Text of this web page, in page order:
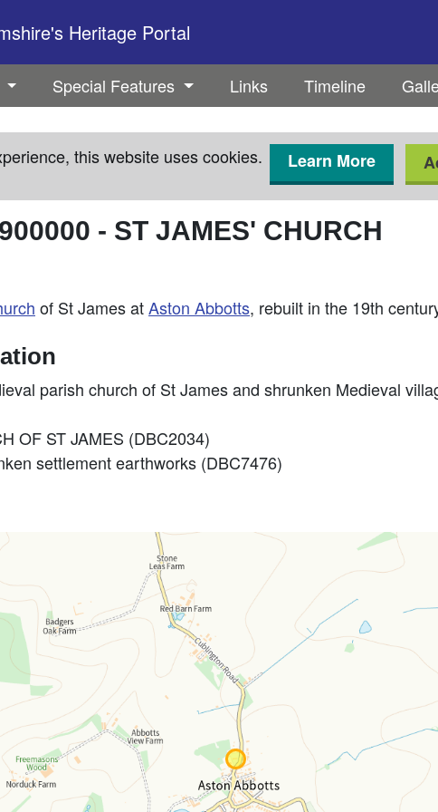
Heritage Portal
Special Features Links Timeline
this website uses cookies. Learn More
- ST JAMES' CHURCH
of St James atAston Abbotts, rebuilt in the 19th
parish church of St James and shrunken Medieval
OF ST JAMES (DBC2034)
settlement earthworks (DBC7476)